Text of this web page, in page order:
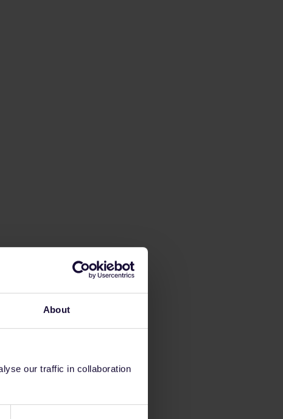
About
our traffic in collaboration